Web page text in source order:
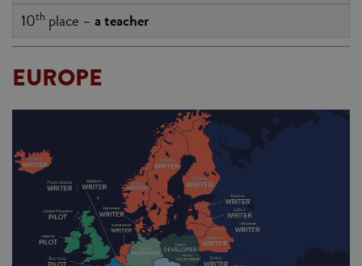
10th place –a teacher
EUROPE